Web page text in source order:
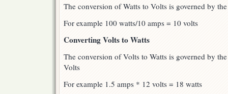
The conversion of Watts to Volts is governed by
For example 100 watts/10 amps = 10 volts
Converting Volts to Watts
The conversion of Volts to Watts is governed by
Volts
For example 1.5 amps * 12 volts = 18 watts